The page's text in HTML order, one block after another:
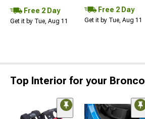
Free 2 Day
Get it by Tue, Aug 11
Free 2 Day
Get it by Tue, Aug 11
Top Interior for your Bronco